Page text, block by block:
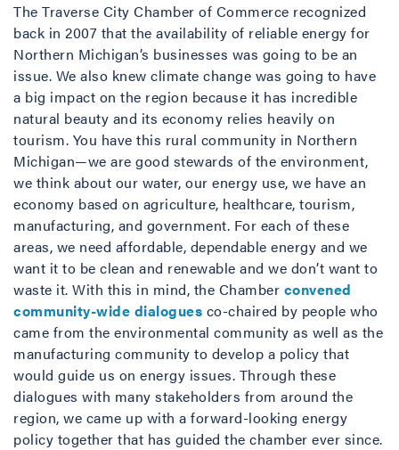
The Traverse City Chamber of Commerce recognized
back in 2007 that the availability of reliable energy for
Northern Michigan’s businesses was going to be an
issue. We also knew climate change was going to have
a big impact on the region because it has incredible
natural beauty and its economy relies heavily on
tourism. You have this rural community in Northern
Michigan—we are good stewards of the environment,
we think about our water, our energy use, we have an
economy based on agriculture, healthcare, tourism,
manufacturing, and government. For each of these
areas, we need affordable, dependable energy and we
want it to be clean and renewable and we don’t want to
waste it. With this in mind, the Chamber convened
community-wide dialogues co-chaired by people who
came from the environmental community as well as the
manufacturing community to develop a policy that
would guide us on energy issues. Through these
dialogues with many stakeholders from around the
region, we came up with a forward-looking energy
policy together that has guided the chamber ever since.